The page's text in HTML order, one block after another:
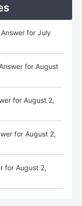
for July
for August
for August 2,
for August 2,
for August 2,